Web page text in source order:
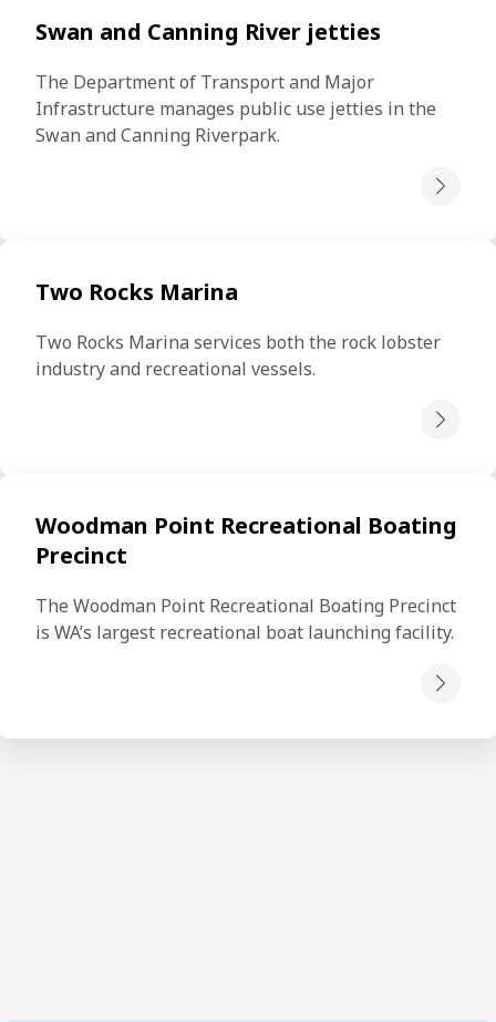
Swan and Canning River jetties
The Department of Transport and Major
Infrastructure manages public use jetties in the
Swan and Canning Riverpark.
Two Rocks Marina
Two Rocks Marina services both the rock lobster
industry and recreational vessels.
Woodman Point Recreational Boating
Precinct
The Woodman Point Recreational Boating Precinct
is WA’s largest recreational boat launching facility.